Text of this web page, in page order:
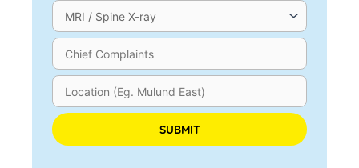
Please leave this field empty.